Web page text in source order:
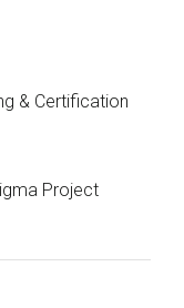
& Certification
Project